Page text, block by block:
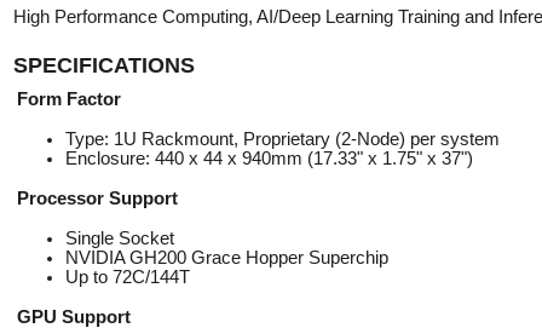
High Performance Computing, AI/Deep Learning Training and
SPECIFICATIONS
Form Factor
Type: 1U Rackmount, Proprietary (2-Node) per system
Enclosure: 440 x 44 x 940mm (17.33" x 1.75" x 37")
Processor Support
Single Socket
NVIDIA GH200 Grace Hopper Superchip
Up to 72C/144T
GPU Support